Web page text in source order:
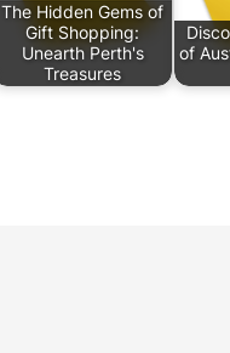
The Hidden Gems of
Gift Shopping:
Unearth Perth's
Treasures
of